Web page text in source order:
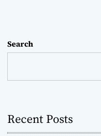
Search
Recent Posts